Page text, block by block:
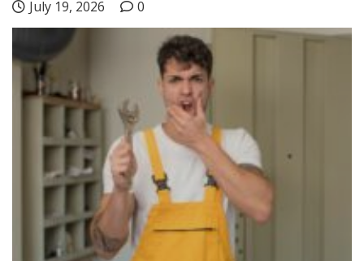
July 19, 2026 0